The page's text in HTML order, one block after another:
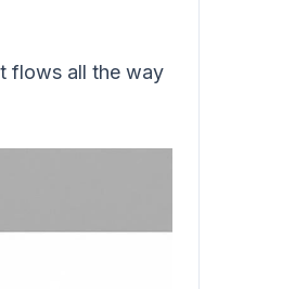
flows all the way